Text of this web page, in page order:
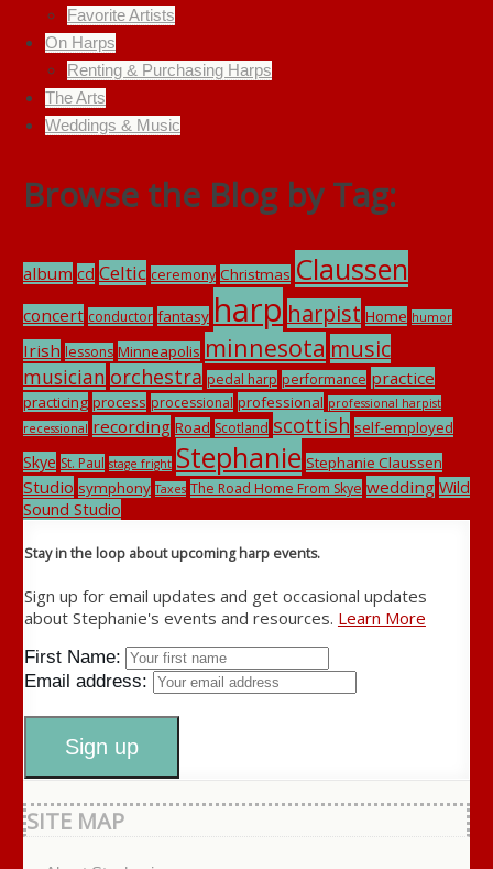
Favorite Artists
On Harps
Renting & Purchasing Harps
The Arts
Weddings & Music
Browse the Blog by Tag:
album cd Celtic ceremony Christmas Claussen
concert conductor fantasy harp harpist Home humor
Irish lessons Minneapolis minnesota music
musician orchestra pedal harp performance practice
practicing process processional professional professional harpist
recessional recording Road Scotland scottish self-employed
Skye St. Paul stage fright Stephanie Stephanie Claussen
Studio symphony Taxes The Road Home From Skye wedding Wild
Sound Studio
Stay in the loop about upcoming harp events.
Sign up for email updates and get occasional updates
about Stephanie's events and resources. Learn More
First Name:
Email address:
SITE MAP